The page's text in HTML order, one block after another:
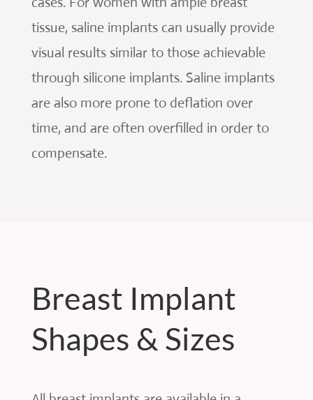
tissue, saline implants can usually provide
visual results similar to those achievable
through silicone implants. Saline implants
are also more prone to deflation over
time, and are often overfilled in order to
compensate.
Breast Implant
Shapes & Sizes